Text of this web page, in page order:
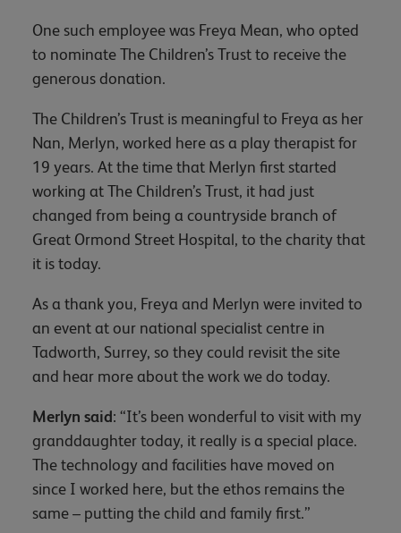
One such employee was Freya Mean, who opted
to nominate The Children’s Trust to receive the
generous donation.
The Children’s Trust is meaningful to Freya as her
Nan, Merlyn, worked here as a play therapist for
19 years. At the time that Merlyn first started
working at The Children’s Trust, it had just
changed from being a countryside branch of
Great Ormond Street Hospital, to the charity that
it is today.
As a thank you, Freya and Merlyn were invited to
an event at our national specialist centre in
Tadworth, Surrey, so they could revisit the site
and hear more about the work we do today.
Merlyn said: “It’s been wonderful to visit with my
granddaughter today, it really is a special place.
The technology and facilities have moved on
since I worked here, but the ethos remains the
same – putting the child and family first.”